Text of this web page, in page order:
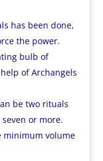
has been done,
the power.
bulb of
of Archangels
be two rituals
or more.
minimum volume